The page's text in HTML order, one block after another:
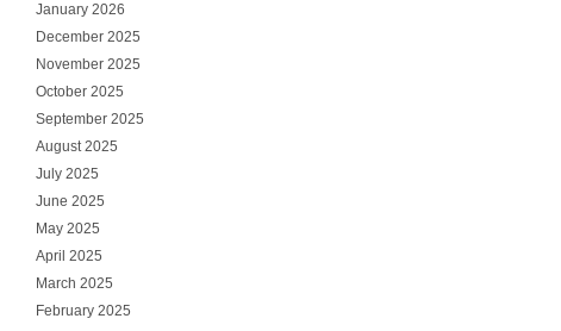
January 2026
December 2025
November 2025
October 2025
September 2025
August 2025
July 2025
June 2025
May 2025
April 2025
March 2025
February 2025